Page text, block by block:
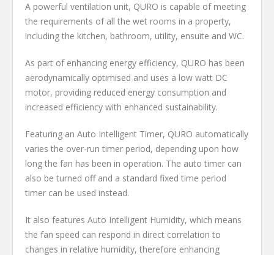
A powerful ventilation unit, QURO is capable of meeting
the requirements of all the wet rooms in a property,
including the kitchen, bathroom, utility, ensuite and WC.
As part of enhancing energy efficiency, QURO has been
aerodynamically optimised and uses a low watt DC
motor, providing reduced energy consumption and
increased efficiency with enhanced sustainability.
Featuring an Auto Intelligent Timer, QURO automatically
varies the over-run timer period, depending upon how
long the fan has been in operation. The auto timer can
also be turned off and a standard fixed time period
timer can be used instead.
It also features Auto Intelligent Humidity, which means
the fan speed can respond in direct correlation to
changes in relative humidity, therefore enhancing